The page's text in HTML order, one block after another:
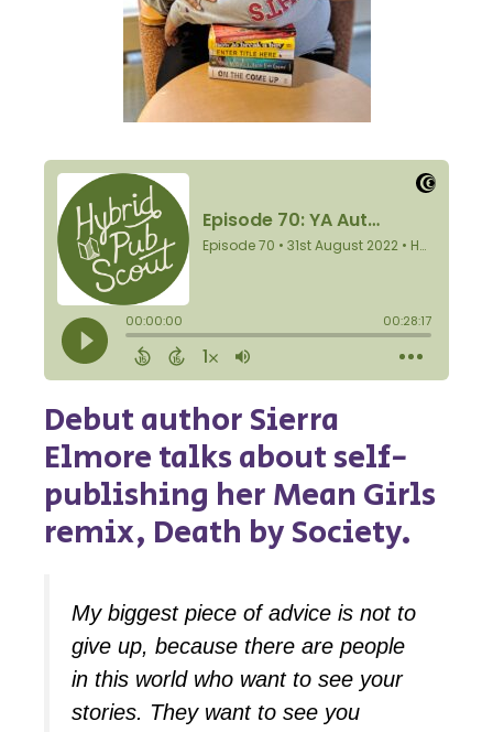
Debut author Sierra
Elmore talks about self-
publishing her Mean Girls
remix, Death by Society.
My biggest piece of advice is not to
give up, because there are people
in this world who want to see your
stories. They want to see you